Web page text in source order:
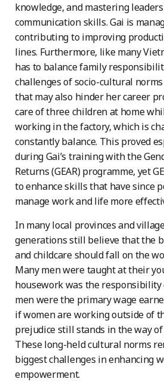
knowledge, and mastering
communication skills. Gai is
contributing to improving
lines. Furthermore, like many
has to balance family
challenges of socio-cultural
that may also hinder her career
care of three children at home
working in the factory, which is
constantly balance. This proved
during Gai’s training with the
Returns (GEAR) programme, yet
to enhance skills that have since
manage work and life more
In many local provinces and
generations still believe that the
and childcare should fall on the
Many men were taught at their
housework was the responsibility
men were the primary wage
if women are working outside of
prejudice still stands in the way
These long-held cultural norms
biggest challenges in enhancing
empowerment.